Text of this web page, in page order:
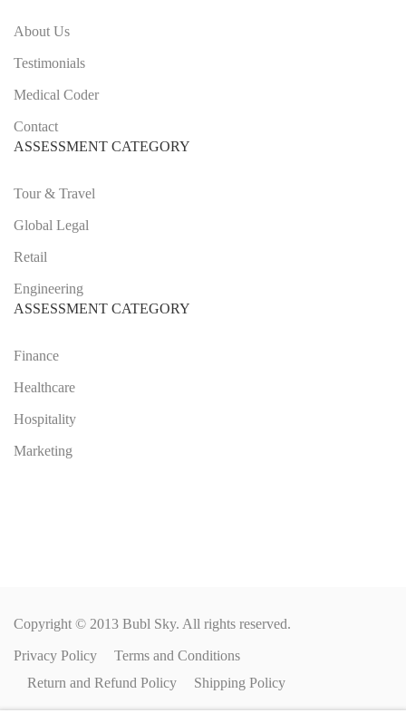
About Us
Testimonials
Medical Coder
Contact
ASSESSMENT CATEGORY
Tour & Travel
Global Legal
Retail
Engineering
ASSESSMENT CATEGORY
Finance
Healthcare
Hospitality
Marketing
Copyright © 2013 Bubl Sky. All rights reserved.
Privacy Policy
Terms and Conditions
Return and Refund Policy
Shipping Policy